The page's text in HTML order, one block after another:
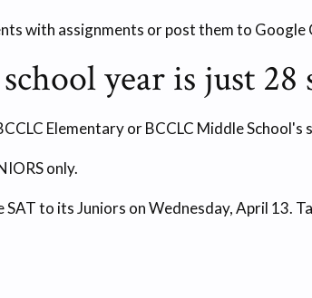
with assignments or post them to Google
year is just 28
Elementary or BCCLC Middle
only.
to its Juniors on Wednesday, April 13.